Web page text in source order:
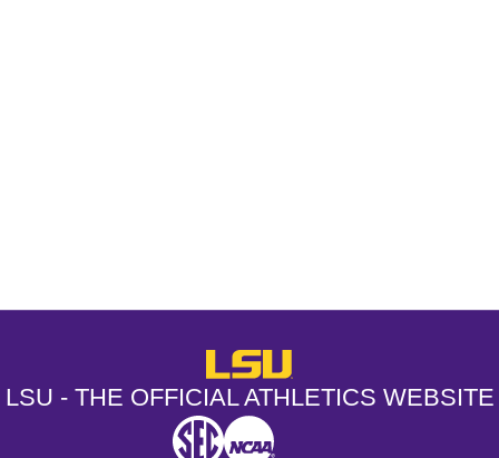
LSU - The Official Athletics
LSU - THE OFFICIAL ATHLETICS WEBSITE
SEC NCAA